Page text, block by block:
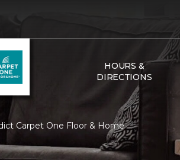
HOURS &
DIRECTIONS
Carpet One Floor & Home